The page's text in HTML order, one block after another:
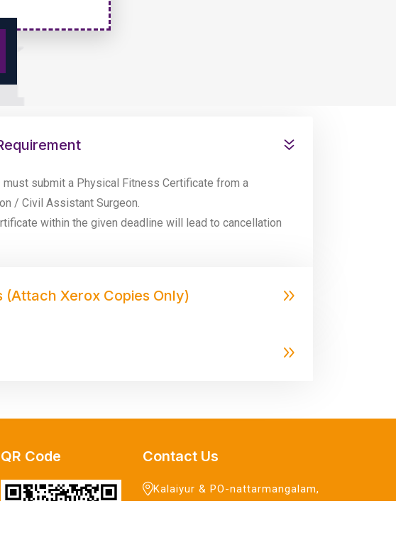
submit a Physical Fitness Certificate from a
/ Civil Assistant Surgeon.
within the given deadline will lead to cancellation
(Attach Xerox Copies Only)
QR Code Contact Us
Kalaiyur & PO-nattarmangalam,